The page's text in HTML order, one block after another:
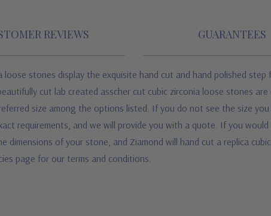
REVIEWS GUARANTEES
loose stones display the exquisite hand cut and hand polished
cut lab created asscher cut cubic zirconia loose stones
size among the options listed. If you do not see the size
requirements, and we will provide you with a quote. If you
dimensions of your stone, and Ziamond will hand cut a replica
page for our terms and conditions.